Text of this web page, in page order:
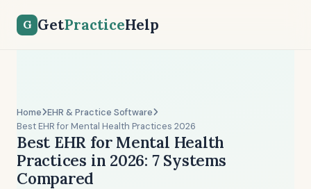
G GetPracticeHelp
Home EHR & Practice Software
Best EHR for Mental Health Practices 2026
Best EHR for Mental Health
Practices in 2026: 7 Systems
Compared